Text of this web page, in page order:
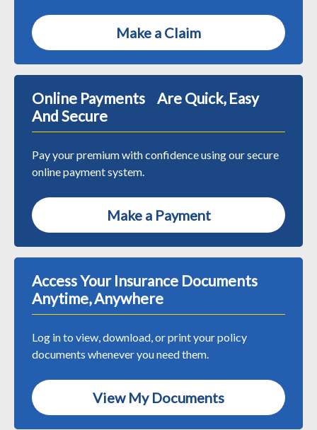
Make a Claim
Online Payments Are Quick, Easy
And Secure
Pay your premium with confidence using our secure
online payment system.
Make a Payment
Access Your Insurance Documents
Anytime, Anywhere
Log in to view, download, or print your policy
documents whenever you need them.
View My Documents